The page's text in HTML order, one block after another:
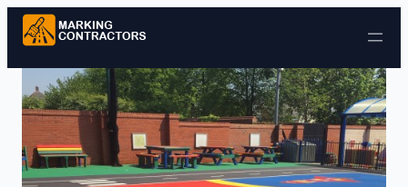
Skip to content